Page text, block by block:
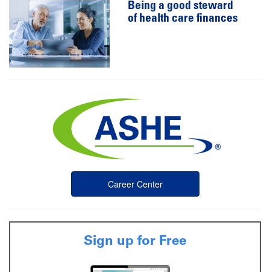
Being a good steward
of health care finances
Career Center
Sign up for Free